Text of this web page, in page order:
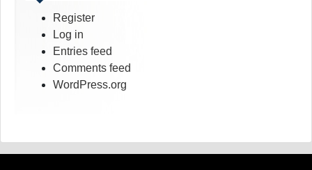
Register
Log in
Entries feed
Comments feed
WordPress.org